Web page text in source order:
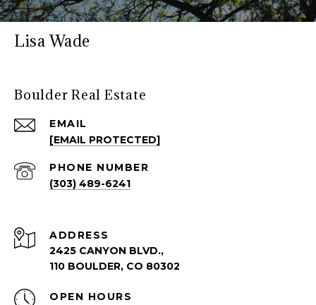
Lisa Wade
Boulder Real Estate
EMAIL
[EMAIL PROTECTED]
PHONE NUMBER
(303) 489-6241
ADDRESS
2425 CANYON BLVD.,
110 BOULDER, CO 80302
OPEN HOURS